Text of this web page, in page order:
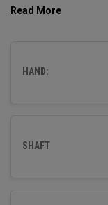
want to limit their
HAND:
SHAFT